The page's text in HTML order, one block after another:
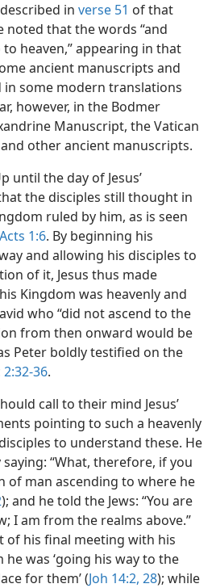
in verse 51 of that
noted that the words “and
heaven,” appearing in that
ancient manuscripts and
some modern translations
however, in the Bodmer
Manuscript, the Vatican
other ancient manuscripts.
until the day of Jesus’
the disciples still thought in
ruled by him, as is seen
Acts 1:6. By beginning his
and allowing his disciples to
of it, Jesus thus made
Kingdom was heavenly and
who “did not ascend to the
from then onward would be
Peter boldly testified on the
2:32-36.
call to their mind Jesus’
pointing to such a heavenly
to understand these. He
“What, therefore, if you
of man ascending to where he
); and he told the Jews: “You are
I am from the realms above.”
of his final meeting with his
was ‘going his way to the
for them’ (Joh 14:2, 28); while